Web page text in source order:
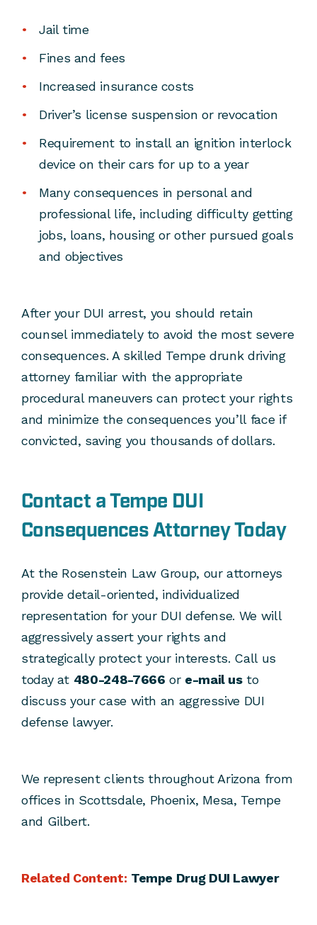
Jail time
Fines and fees
Increased insurance costs
Driver’s license suspension or revocation
Requirement to install an ignition interlock
device on their cars for up to a year
Many consequences in personal and
professional life, including difficulty getting
jobs, loans, housing or other pursued goals
and objectives
After your DUI arrest, you should retain
counsel immediately to avoid the most severe
consequences. A skilled Tempe drunk driving
attorney familiar with the appropriate
procedural maneuvers can protect your rights
and minimize the consequences you’ll face if
convicted, saving you thousands of dollars.
Contact a Tempe DUI
Consequences Attorney Today
At the Rosenstein Law Group, our attorneys
provide detail-oriented, individualized
representation for your DUI defense. We will
aggressively assert your rights and
strategically protect your interests. Call us
today at 480-248-7666 or e-mail usto
discuss your case with an aggressive DUI
defense lawyer.
We represent clients throughout Arizona from
offices in Scottsdale, Phoenix, Mesa, Tempe
and Gilbert.
Related Content: Tempe Drug DUI Lawyer